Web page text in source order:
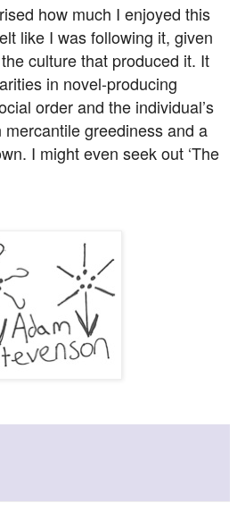
how much I enjoyed this
like I was following it, given
culture that produced it. It
in novel-producing
order and the individual’s
greediness and a
I might even seek out ‘The